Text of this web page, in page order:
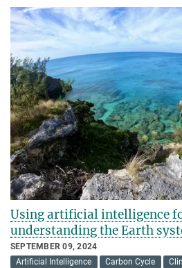
Using artificial intelligence
understanding the Earth
SEPTEMBER 09, 2024
Artificial Intelligence
Carbon Cycle